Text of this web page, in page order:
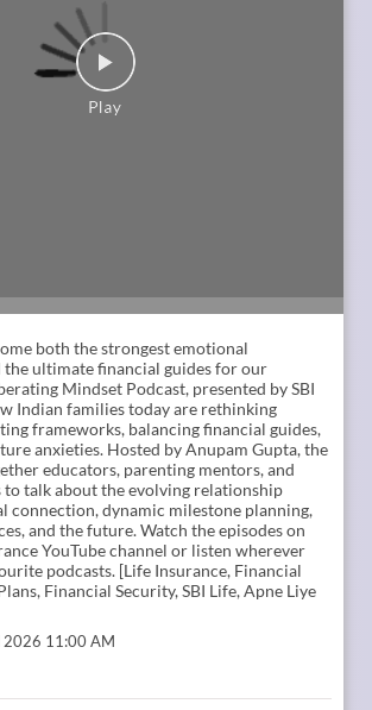
Aspirations, SBI Life, Apne Liye Apno Ke
2026 12:01 PM